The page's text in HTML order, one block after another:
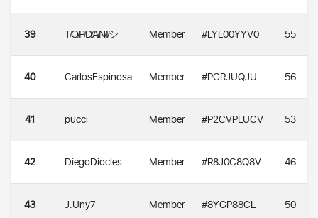
39 T̸O̸P̸D̸A̸N̸I̸シ Member #LYL00YYV0 55
40 CarlosEspinosa Member #PGRJUQJU 56
41 pucci Member #P2CVPLUCV 53
42 DiegoDiocles Member #R8J0C8Q8V 46
43 J.Uny7 Member #8YGP88CL 50